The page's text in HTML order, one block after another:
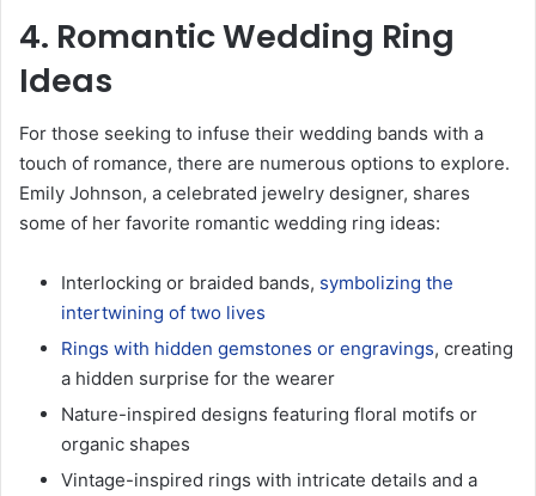
4. Romantic Wedding Ring
Ideas
For those seeking to infuse their wedding bands with a
touch of romance, there are numerous options to explore.
Emily Johnson, a celebrated jewelry designer, shares
some of her favorite romantic wedding ring ideas:
Interlocking or braided bands, symbolizing the
intertwining of two lives
Rings with hidden gemstones or engravings, creating
a hidden surprise for the wearer
Nature-inspired designs featuring floral motifs or
organic shapes
Vintage-inspired rings with intricate details and a